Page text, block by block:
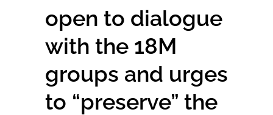
open to dialogue
with the 18M
groups and urges
to “preserve” the